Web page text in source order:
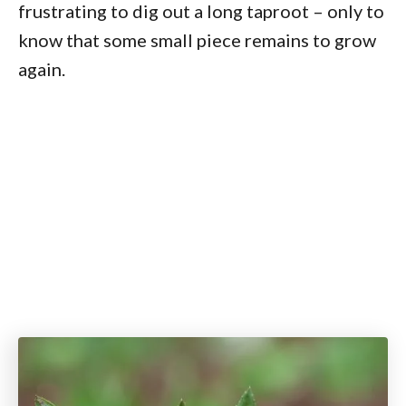
frustrating to dig out a long taproot – only to
know that some small piece remains to grow
again.